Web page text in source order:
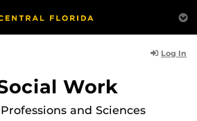
Log In
Work
and Sciences